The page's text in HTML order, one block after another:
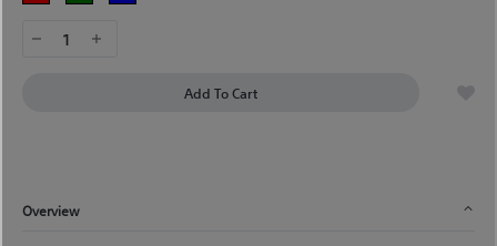
1
Add To Cart
Overview